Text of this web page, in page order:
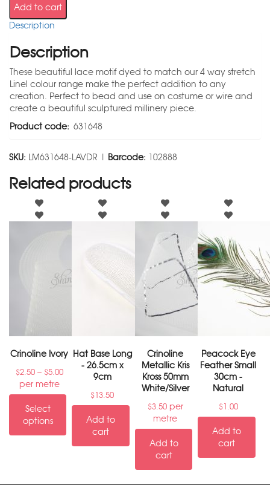
Add to cart
Description
Description
These beautiful lace motif dyed to match our 4 way stretch
Linel colour range make the perfect addition to any
creation. Perfect to bead and use on costume or wire and
create a beautiful sculptured millinery piece.
Product code: 631648
SKU: LM631648-LAVDR | Barcode: 102888
Related products
Crinoline Ivory
$2.50 – $5.00
per metre
Select
options
Hat Base Long
- 26.5cm x
9cm
$13.50
Add to
cart
Crinoline
Metallic Kris
Kross 50mm
White/Silver
$3.50per
metre
Add to
cart
Peacock Eye
Feather Small
30cm -
Natural
$1.00
Add to
cart